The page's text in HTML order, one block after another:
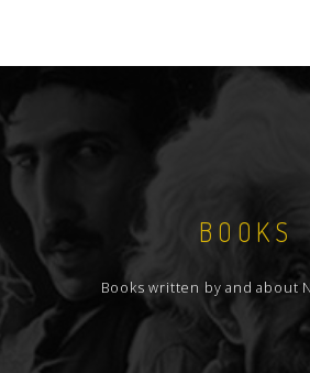
BOOKS
Books written by and about